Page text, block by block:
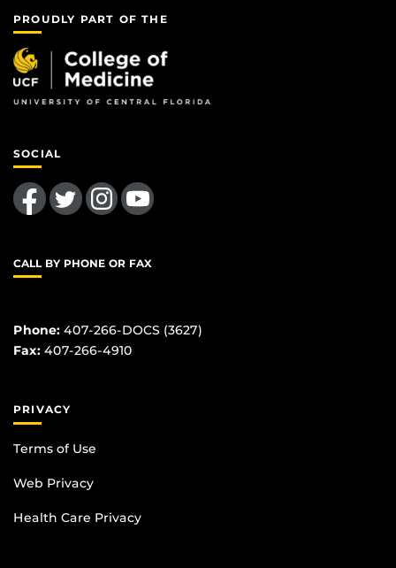
PROUDLY PART OF THE
SOCIAL
Like us on FacebookFollow us on TwitterFind us on InstagramFollow us on YouTube
CALL BY PHONE OR FAX
Phone: 407-266-DOCS (3627)
Fax: 407-266-4910
PRIVACY
Terms of Use
Web Privacy
Health Care Privacy